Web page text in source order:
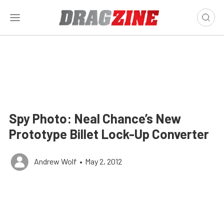
Spy Photo: Neal Chance’s New
Prototype Billet Lock-Up Converter
Andrew Wolf • May 2, 2012